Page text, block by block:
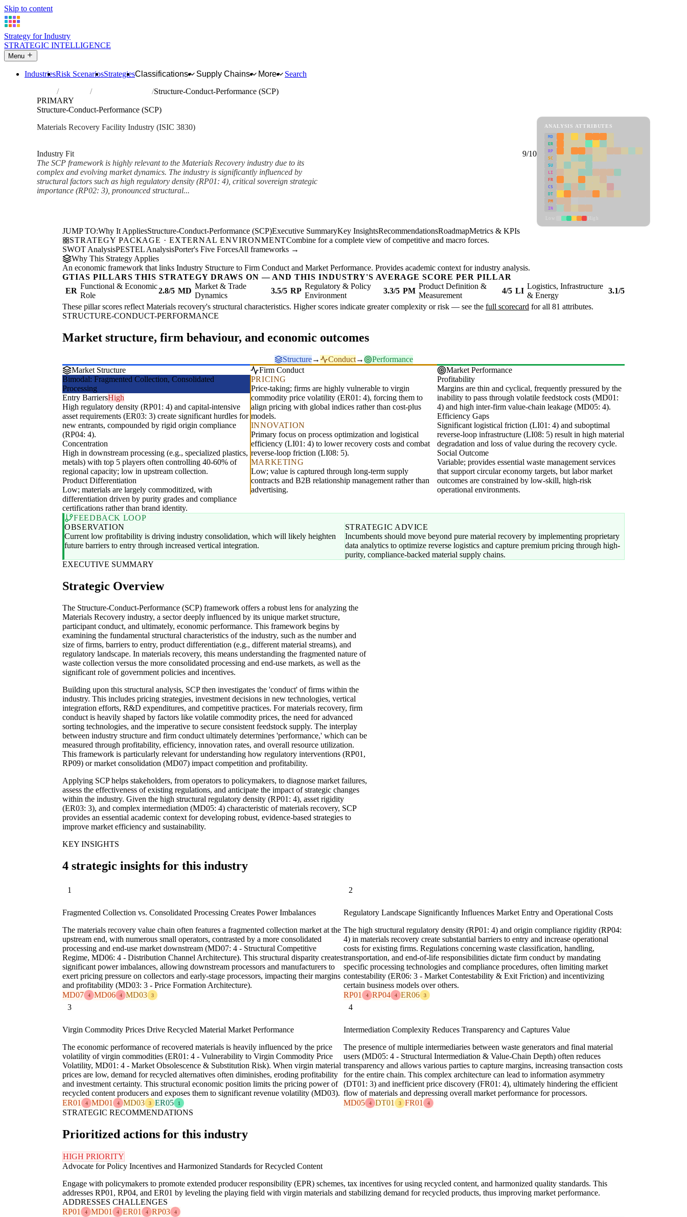
Skip to content
Strategy for Industry
STRATEGIC INTELLIGENCE
Menu
IndustriesRisk ScenariosStrategiesClassifications Supply Chains More
Search
Industries Materials recovery
Structure-Conduct-Performance (SCP)
PRIMARY
Structure-Conduct-Performance (SCP)
Materials Recovery Facility Industry (ISIC 3830)
Industry Fit
9/10
The SCP framework is highly relevant to the Materials Recovery industry due to its
complex and evolving market dynamics. The industry is significantly influenced by
structural factors such as high regulatory density (RP01: 4), critical sovereign strategic
importance (RP02: 3), pronounced structural...
ANALYSIS ATTRIBUTES
MD
ER
RP
SC
SU
LI
FR
CS
DT
PM
IN
JUMP TO:Why It AppliesStructure-Conduct-Performance (SCP)Executive SummaryKey InsightsRecommendationsRoadmapMetrics & KPIs
STRATEGY PACKAGE · EXTERNAL ENVIRONMENTCombine for a complete view of competitive and macro forces.
SWOT AnalysisPESTEL AnalysisPorter's Five ForcesAll frameworks →
Why This Strategy Applies
An economic framework that links Industry Structure to Firm Conduct and Market Performance. Provides academic context for industry analysis.
GTIAS PILLARS THIS STRATEGY DRAWS ON — AND THIS INDUSTRY'S AVERAGE SCORE PER PILLAR
ER
Functional & Economic
Role
2.8/5 MD
Market & Trade
Dynamics
3.5/5 RP
Regulatory & Policy
Environment
3.3/5 PM
Product Definition &
Measurement
4/5 LI
Logistics, Infrastructure
& Energy
3.1/5
These pillar scores reflect Materials recovery's structural characteristics. Higher scores indicate greater complexity or risk — see the full scorecard for all 81 attributes.
STRUCTURE-CONDUCT-PERFORMANCE
Market structure, firm behaviour, and economic outcomes
Structure→ Conduct→
Performance
Market Structure
Bimodal: Fragmented Collection, Consolidated
Processing
Entry BarriersHigh
High regulatory density (RP01: 4) and capital-intensive
asset requirements (ER03: 3) create significant hurdles for
new entrants, compounded by rigid origin compliance
(RP04: 4).
Concentration
High in downstream processing (e.g., specialized plastics,
metals) with top 5 players often controlling 40-60% of
regional capacity; low in upstream collection.
Product Differentiation
Low; materials are largely commoditized, with
differentiation driven by purity grades and compliance
certifications rather than brand identity.
Firm Conduct
PRICING
Price-taking; firms are highly vulnerable to virgin
commodity price volatility (ER01: 4), forcing them to
align pricing with global indices rather than cost-plus
models.
INNOVATION
Primary focus on process optimization and logistical
efficiency (LI01: 4) to lower recovery costs and combat
reverse-loop friction (LI08: 5).
MARKETING
Low; value is captured through long-term supply
contracts and B2B relationship management rather than
advertising.
Market Performance
Profitability
Margins are thin and cyclical, frequently pressured by the
inability to pass through volatile feedstock costs (MD01:
4) and high inter-firm value-chain leakage (MD05: 4).
Efficiency Gaps
Significant logistical friction (LI01: 4) and suboptimal
reverse-loop infrastructure (LI08: 5) result in high material
degradation and loss of value during the recovery cycle.
Social Outcome
Variable; provides essential waste management services
that support circular economy targets, but labor market
outcomes are constrained by low-skill, high-risk
operational environments.
FEEDBACK LOOP
OBSERVATION
Current low profitability is driving industry consolidation, which will likely heighten
future barriers to entry through increased vertical integration.
STRATEGIC ADVICE
Incumbents should move beyond pure material recovery by implementing proprietary
data analytics to optimize reverse logistics and capture premium pricing through high-
purity, compliance-backed material supply chains.
EXECUTIVE SUMMARY
Strategic Overview
The Structure-Conduct-Performance (SCP) framework offers a robust lens for analyzing the
Materials Recovery industry, a sector deeply influenced by its unique market structure,
participant conduct, and ultimately, economic performance. This framework begins by
examining the fundamental structural characteristics of the industry, such as the number and
size of firms, barriers to entry, product differentiation (e.g., different material streams), and
regulatory landscape. In materials recovery, this means understanding the fragmented nature of
waste collection versus the more consolidated processing and end-use markets, as well as the
significant role of government policies and incentives.
Building upon this structural analysis, SCP then investigates the 'conduct' of firms within the
industry. This includes pricing strategies, investment decisions in new technologies, vertical
integration efforts, R&D expenditures, and competitive practices. For materials recovery, firm
conduct is heavily shaped by factors like volatile commodity prices, the need for advanced
sorting technologies, and the imperative to secure consistent feedstock supply. The interplay
between industry structure and firm conduct ultimately determines 'performance,' which can be
measured through profitability, efficiency, innovation rates, and overall resource utilization.
This framework is particularly relevant for understanding how regulatory interventions (RP01,
RP09) or market consolidation (MD07) impact competition and profitability.
Applying SCP helps stakeholders, from operators to policymakers, to diagnose market failures,
assess the effectiveness of existing regulations, and anticipate the impact of strategic changes
within the industry. Given the high structural regulatory density (RP01: 4), asset rigidity
(ER03: 3), and complex intermediation (MD05: 4) characteristic of materials recovery, SCP
provides an essential academic context for developing robust, evidence-based strategies to
improve market efficiency and sustainability.
KEY INSIGHTS
4 strategic insights for this industry
1
Fragmented Collection vs. Consolidated Processing Creates Power Imbalances
The materials recovery value chain often features a fragmented collection market at the
upstream end, with numerous small operators, contrasted by a more consolidated
processing and end-use market downstream (MD07: 4 - Structural Competitive
Regime, MD06: 4 - Distribution Channel Architecture). This structural disparity creates
significant power imbalances, allowing downstream processors and manufacturers to
exert pricing pressure on collectors and early-stage processors, impacting their margins
and profitability (MD03: 3 - Price Formation Architecture).
MD07
4 MD06 4 MD03 3
2
Regulatory Landscape Significantly Influences Market Entry and Operational Costs
The high structural regulatory density (RP01: 4) and origin compliance rigidity (RP04:
4) in materials recovery create substantial barriers to entry and increase operational
costs for existing firms. Regulations concerning waste classification, handling,
transportation, and end-of-life responsibilities dictate firm conduct by mandating
specific processing technologies and compliance procedures, often limiting market
contestability (ER06: 3 - Market Contestability & Exit Friction) and incentivizing
certain business models over others.
RP01
4 RP04 4 ER06 3
3
Virgin Commodity Prices Drive Recycled Material Market Performance
The economic performance of recovered materials is heavily influenced by the price
volatility of virgin commodities (ER01: 4 - Vulnerability to Virgin Commodity Price
Volatility, MD01: 4 - Market Obsolescence & Substitution Risk). When virgin material
prices are low, demand for recycled alternatives often diminishes, eroding profitability
and investment certainty. This structural economic position limits the pricing power of
recycled content producers and exposes them to significant revenue volatility (MD03).
ER01
4 MD01 4 MD03 3 ER05 1
4
Intermediation Complexity Reduces Transparency and Captures Value
The presence of multiple intermediaries between waste generators and final material
users (MD05: 4 - Structural Intermediation & Value-Chain Depth) often reduces
transparency and allows various parties to capture margins, increasing transaction costs
for the entire chain. This complex architecture can lead to information asymmetry
(DT01: 3) and inefficient price discovery (FR01: 4), ultimately hindering the efficient
flow of materials and depressing overall market performance for processors.
MD05
4 DT01 3 FR01 4
STRATEGIC RECOMMENDATIONS
Prioritized actions for this industry
HIGH PRIORITY
Advocate for Policy Incentives and Harmonized Standards for Recycled Content
Engage with policymakers to promote extended producer responsibility (EPR) schemes, tax incentives for using recycled content, and harmonized quality standards. This
addresses RP01, RP04, and ER01 by leveling the playing field with virgin materials and stabilizing demand for recycled products, thus improving market performance.
ADDRESSES CHALLENGES
RP01
4 MD01 4 ER01 4 RP03 4